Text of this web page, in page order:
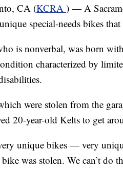
CA (KCRA ) — A
special-needs bikes
is nonverbal, was born
characterized by
were stolen from the
20-year-old Kelts to get
unique bikes — very
was stolen. We can’t do